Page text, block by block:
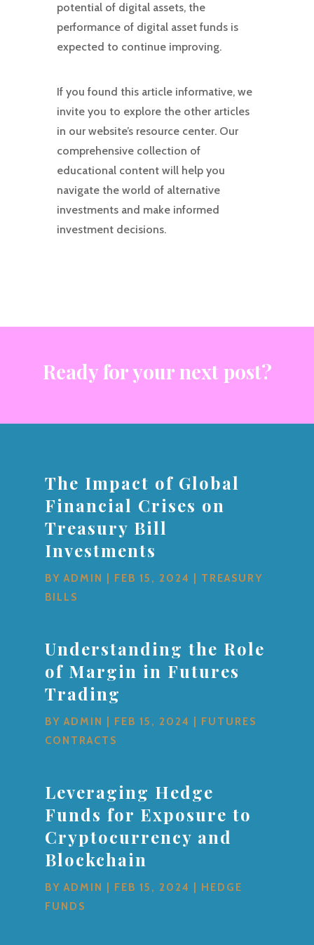
potential of digital assets, the
performance of digital asset funds is
expected to continue improving.
If you found this article informative, we
invite you to explore the other articles
in our website’s resource center. Our
comprehensive collection of
educational content will help you
navigate the world of alternative
investments and make informed
investment decisions.
Ready for your next post?
The Impact of Global
Financial Crises on
Treasury Bill
Investments
BYADMIN FEB 15, 2024
TREASURY
BILLS
Understanding the Role
of Margin in Futures
Trading
BYADMIN FEB 15, 2024
FUTURES
CONTRACTS
Leveraging Hedge
Funds for Exposure to
Cryptocurrency and
Blockchain
BYADMIN FEB 15, 2024
HEDGE
FUNDS